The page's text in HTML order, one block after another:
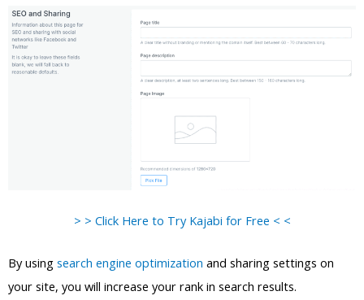
> > Click Here to Try Kajabi for Free < <
By using search engine optimization and sharing settings on
your site, you will increase your rank in search results.